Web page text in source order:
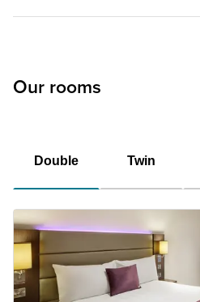
Our rooms
Double Twin